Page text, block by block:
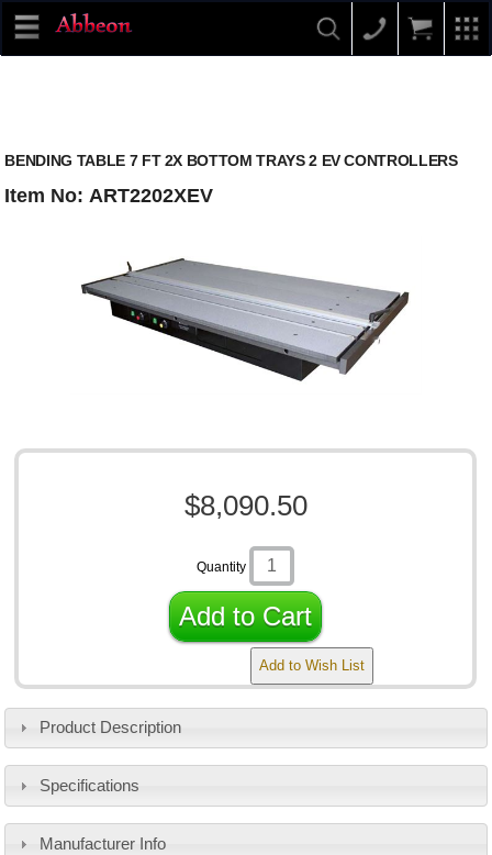
BENDING TABLE 7 FT 2X BOTTOM TRAYS 2 EV CONTROLLERS
Item No: ART2202XEV
$8,090.50
Quantity
Add to Cart
Add to Wish List
Product Description
Specifications
Manufacturer Info